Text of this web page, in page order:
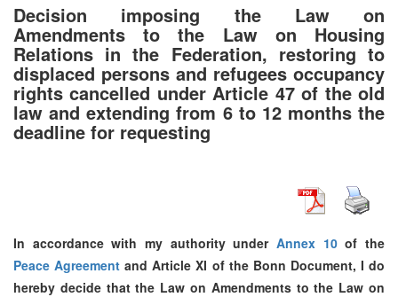
Decision imposing the Law on
Amendments to the Law on Housing
Relations in the Federation, restoring to
displaced persons and refugees occupancy
rights cancelled under Article 47 of the old
law and extending from 6 to 12 months the
deadline for requesting
In accordance with my authority under Annex 10of the
Peace Agreement and Article XI of the Bonn Document, I do
hereby decide that the Law on Amendments to the Law on